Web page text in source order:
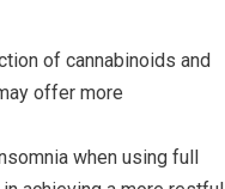
of cannabinoids and
offer more
when using full